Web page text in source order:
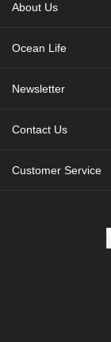
About Us
Ocean Life
Newsletter
Contact Us
Customer Service